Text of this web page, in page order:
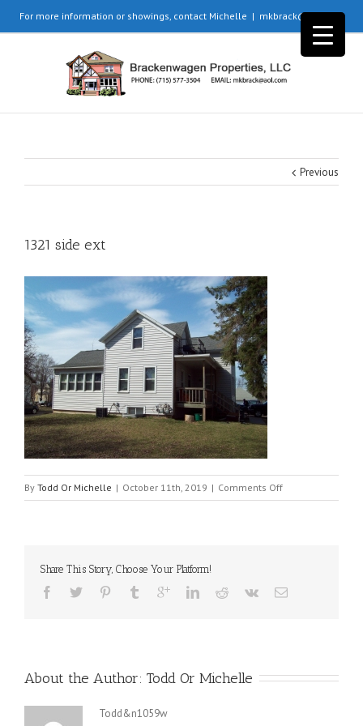
For more information or showings, contact Michelle | mkbrack@aol.com
Previous
1321 side ext
By Todd Or Michelle | October 11th, 2019 | Comments Offon
1321
Share This Story, Choose Your Platform!
About the Author: Todd Or Michelle
Todd&n1059w